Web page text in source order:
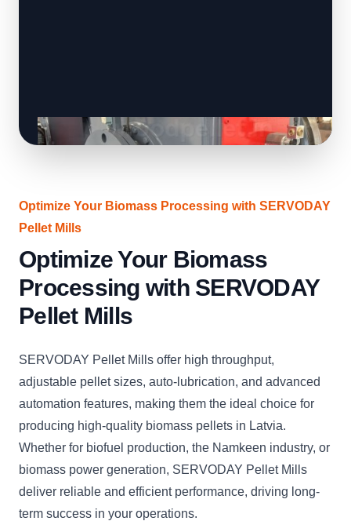
Optimize Your Biomass Processing with SERVODAY
Pellet Mills
Optimize Your Biomass
Processing with SERVODAY
Pellet Mills
SERVODAY Pellet Mills offer high throughput,
adjustable pellet sizes, auto-lubrication, and advanced
automation features, making them the ideal choice for
producing high-quality biomass pellets in Latvia.
Whether for biofuel production, the Namkeen industry, or
biomass power generation, SERVODAY Pellet Mills
deliver reliable and efficient performance, driving long-
term success in your operations.